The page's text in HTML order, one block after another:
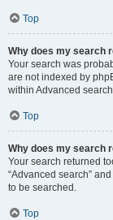
Top
Why does my search
Your search was
are not indexed by
within Advanced
Top
Why does my search
Your search returned
“Advanced search”
to be searched.
Top